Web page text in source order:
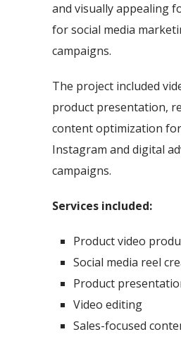
and visually appealing
for social media
campaigns.
The project included
product presentation,
content optimization
Instagram and digital
campaigns.
Services included:
Product video
Social media reel
Product
Video editing
Sales-focused